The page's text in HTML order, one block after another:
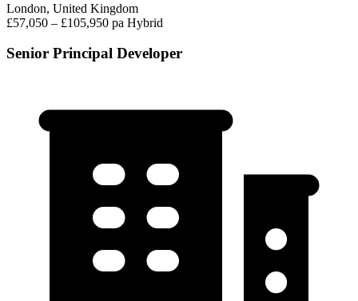
London, United Kingdom
£57,050 – £105,950 pa Hybrid
Senior Principal Developer